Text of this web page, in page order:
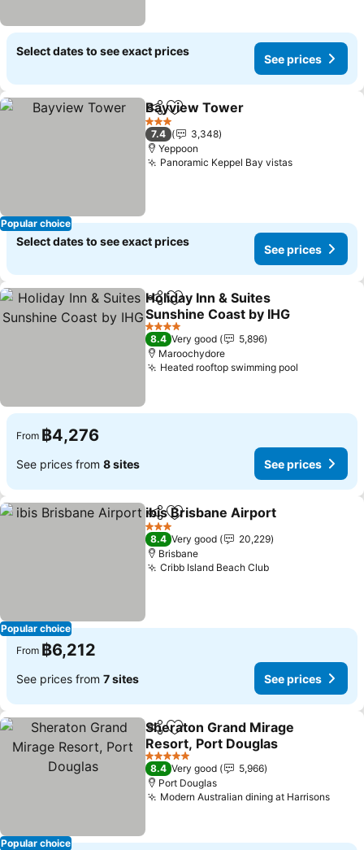
Select dates to see exact prices
See prices
Popular choice
ShareAdd to favorites
Bayview Tower
3 Stars
7.4
3,348
Yeppoon
Panoramic Keppel Bay vistas
Select dates to see exact prices
See prices
ShareAdd to favorites
Holiday Inn & Suites
Sunshine Coast by IHG
4 Stars
8.4 Very good
5,896
Maroochydore
Heated rooftop swimming pool
From ฿4,276
See prices from 8 sites See prices
Popular choice
ShareAdd to favorites
ibis Brisbane Airport
3 Stars
8.4 Very good
20,229
Brisbane
Cribb Island Beach Club
From ฿6,212
See prices from 7 sites See prices
Popular choice
ShareAdd to favorites
Sheraton Grand Mirage
Resort, Port Douglas
5 Stars
8.4 Very good
5,966
Port Douglas
Modern Australian dining at Harrisons